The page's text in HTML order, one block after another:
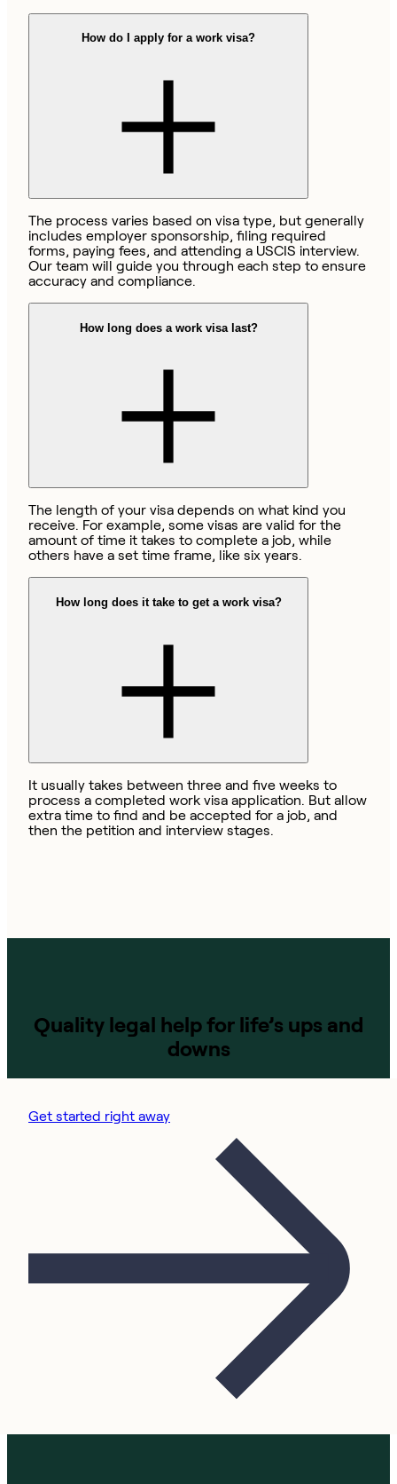
How do I apply for a work visa?
The process varies based on visa type, but generally
includes employer sponsorship, filing required
forms, paying fees, and attending a USCIS interview.
Our team will guide you through each step to ensure
accuracy and compliance.
How long does a work visa last?
The length of your visa depends on what kind you
receive. For example, some visas are valid for the
amount of time it takes to complete a job, while
others have a set time frame, like six years.
How long does it take to get a work visa?
It usually takes between three and five weeks to
process a completed work visa application. But allow
extra time to find and be accepted for a job, and
then the petition and interview stages.
Quality legal help for life’s ups and
downs
Get started right away